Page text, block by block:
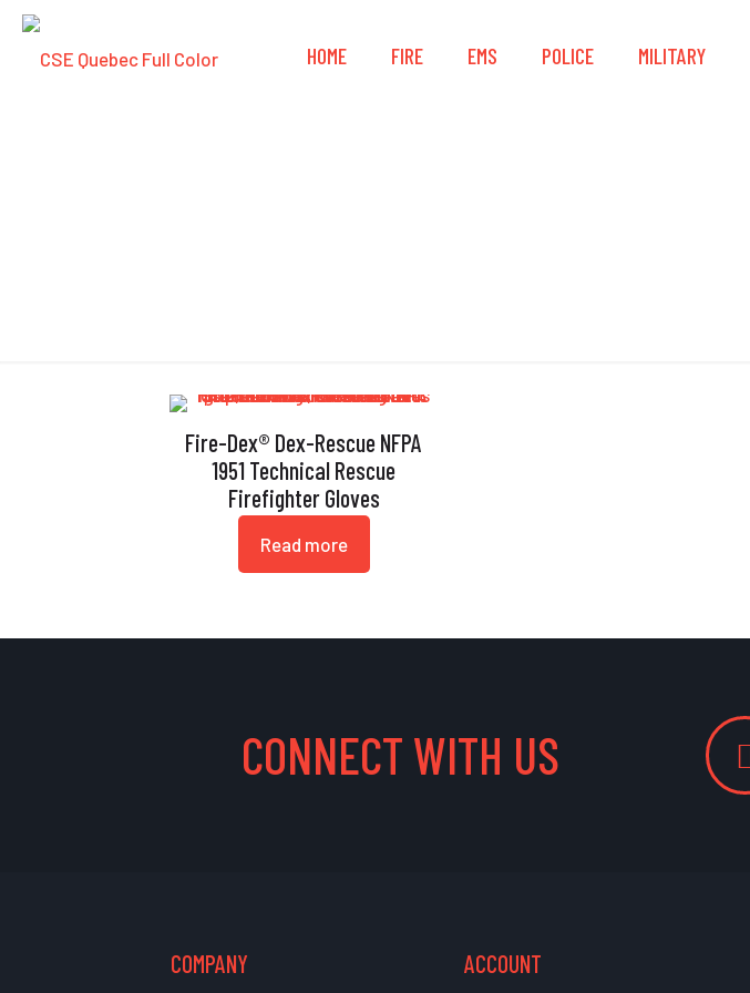
HOME FIRE EMS POLICE MILITARY
Fire-Dex® Dex-Rescue NFPA
1951 Technical Rescue
Firefighter Gloves
Read more
CONNECT WITH US
COMPANY ACCOUNT